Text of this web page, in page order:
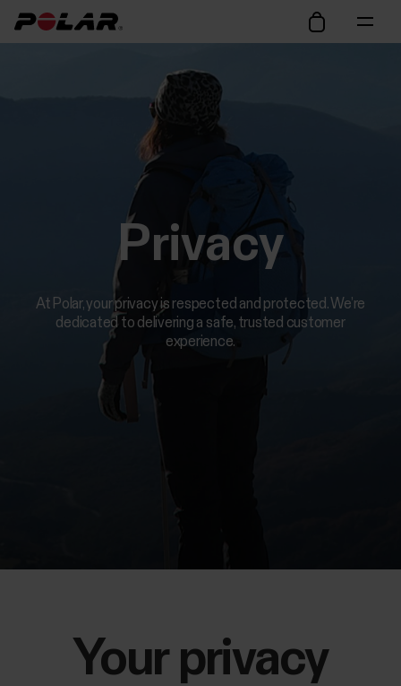
Privacy
At Polar, your privacy is respected and protected. We’re
dedicated to delivering a safe, trusted customer
experience.
Your privacy